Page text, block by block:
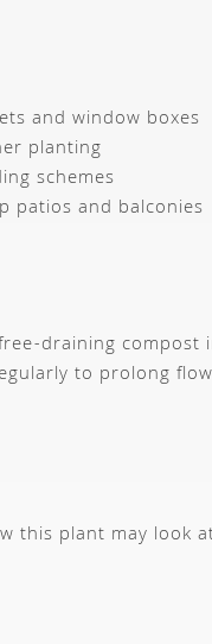
and window boxes
planting
schemes
patios and balconies
draining
to prolong
this plant may look